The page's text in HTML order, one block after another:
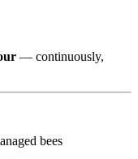
— continuously,
bees